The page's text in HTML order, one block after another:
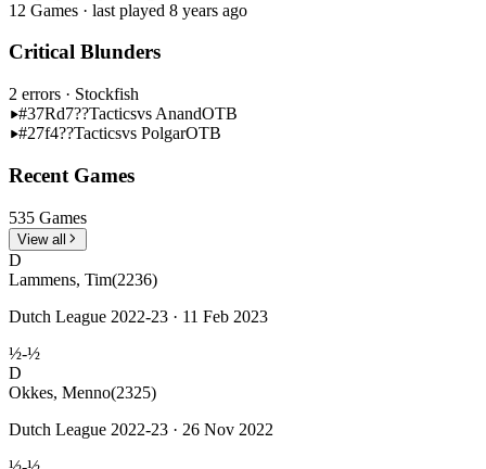
12 Games · last played 8 years ago
Critical Blunders
2 errors · Stockfish
#37Rd7??Tacticsvs AnandOTB
#27f4??Tacticsvs PolgarOTB
Recent Games
535 Games
View all
D
Lammens, Tim(2236)
Dutch League 2022-23 · 11 Feb 2023
½-½
D
Okkes, Menno(2325)
Dutch League 2022-23 · 26 Nov 2022